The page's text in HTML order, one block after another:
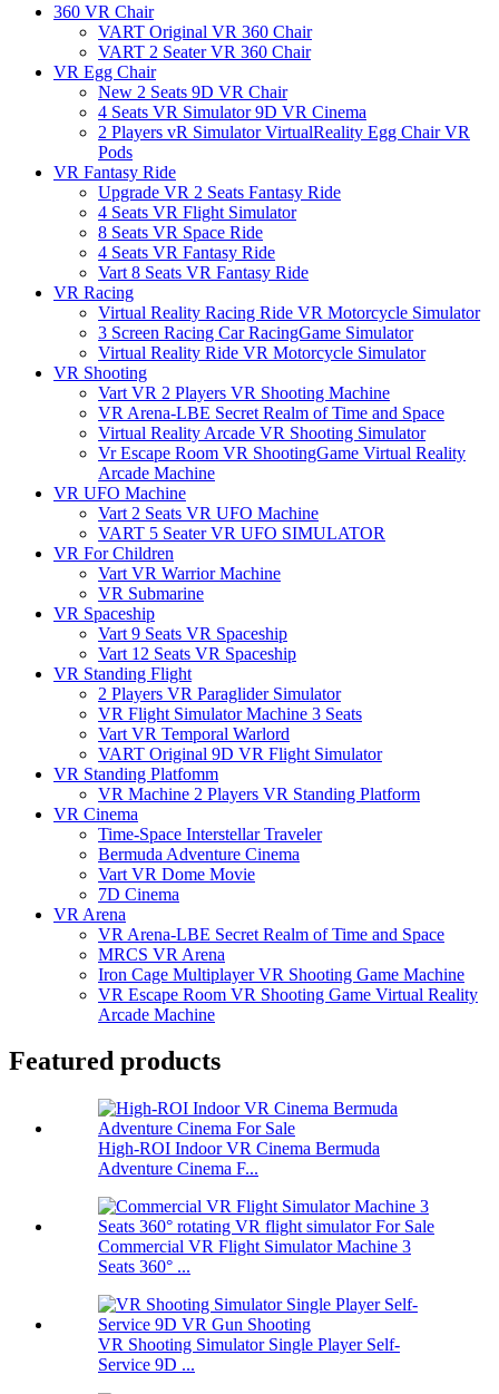
360 VR Chair
VART Original VR 360 Chair
VART 2 Seater VR 360 Chair
VR Egg Chair
New 2 Seats 9D VR Chair
4 Seats VR Simulator 9D VR Cinema
2 Players vR Simulator VirtualReality Egg Chair VR
Pods
VR Fantasy Ride
Upgrade VR 2 Seats Fantasy Ride
4 Seats VR Flight Simulator
8 Seats VR Space Ride
4 Seats VR Fantasy Ride
Vart 8 Seats VR Fantasy Ride
VR Racing
Virtual Reality Racing Ride VR Motorcycle Simulator
3 Screen Racing Car RacingGame Simulator
Virtual Reality Ride VR Motorcycle Simulator
VR Shooting
Vart VR 2 Players VR Shooting Machine
VR Arena-LBE Secret Realm of Time and Space
Virtual Reality Arcade VR Shooting Simulator
Vr Escape Room VR ShootingGame Virtual Reality
Arcade Machine
VR UFO Machine
Vart 2 Seats VR UFO Machine
VART 5 Seater VR UFO SIMULATOR
VR For Children
Vart VR Warrior Machine
VR Submarine
VR Spaceship
Vart 9 Seats VR Spaceship
Vart 12 Seats VR Spaceship
VR Standing Flight
2 Players VR Paraglider Simulator
VR Flight Simulator Machine 3 Seats
Vart VR Temporal Warlord
VART Original 9D VR Flight Simulator
VR Standing Platfomm
VR Machine 2 Players VR Standing Platform
VR Cinema
Time-Space Interstellar Traveler
Bermuda Adventure Cinema
Vart VR Dome Movie
7D Cinema
VR Arena
VR Arena-LBE Secret Realm of Time and Space
MRCS VR Arena
Iron Cage Multiplayer VR Shooting Game Machine
VR Escape Room VR Shooting Game Virtual Reality
Arcade Machine
Featured products
High-ROI Indoor VR Cinema Bermuda
Adventure Cinema F...
Commercial VR Flight Simulator Machine 3
Seats 360° ...
VR Shooting Simulator Single Player Self-
Service 9D ...